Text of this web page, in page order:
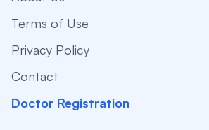
Terms of Use
Privacy Policy
Contact
Doctor Registration